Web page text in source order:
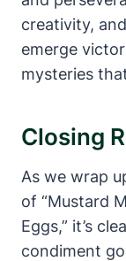
creativity,
emerge
mysteries
Closing
As we wrap
of “Mustard
Eggs,” it’s
condiment